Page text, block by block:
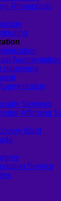
Rhinoplasty
Augmentation
narrowing
Services
Affirming
Ward
Service